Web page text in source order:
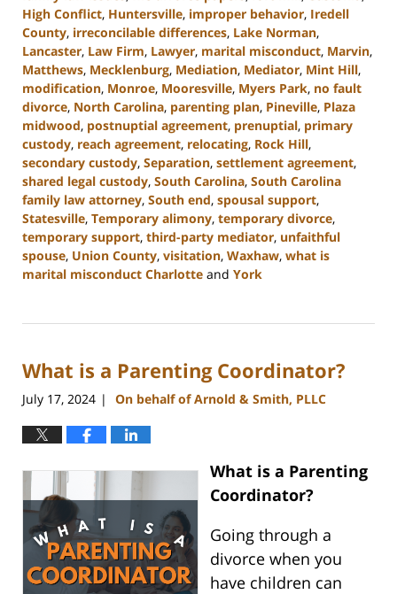
High Conflict, Huntersville, improper behavior, Iredell
County, irreconcilable differences, Lake Norman,
Lancaster, Law Firm, Lawyer, marital misconduct, Marvin,
Matthews, Mecklenburg, Mediation, Mediator, Mint Hill,
modification, Monroe, Mooresville, Myers Park, no fault
divorce, North Carolina, parenting plan, Pineville, Plaza
midwood, postnuptial agreement, prenuptial, primary
custody, reach agreement, relocating, Rock Hill,
secondary custody, Separation, settlement agreement,
shared legal custody, South Carolina, South Carolina
family law attorney, South end, spousal support,
Statesville, Temporary alimony, temporary divorce,
temporary support, third-party mediator, unfaithful
spouse, Union County, visitation, Waxhaw, what is
marital misconduct Charlotte and York
26,
4:20
What is a Parenting Coordinator?
July 17, 2024 | On behalf of Arnold & Smith, PLLC
What is a Parenting
Coordinator?
Going through a
divorce when you
have children can